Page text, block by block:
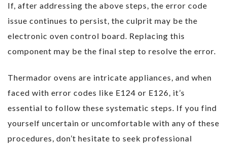
If, after addressing the above steps, the error code
issue continues to persist, the culprit may be the
electronic oven control board. Replacing this
component may be the final step to resolve the error.
Thermador ovens are intricate appliances, and when
faced with error codes like E124 or E126, it’s
essential to follow these systematic steps. If you find
yourself uncertain or uncomfortable with any of these
procedures, don’t hesitate to seek professional